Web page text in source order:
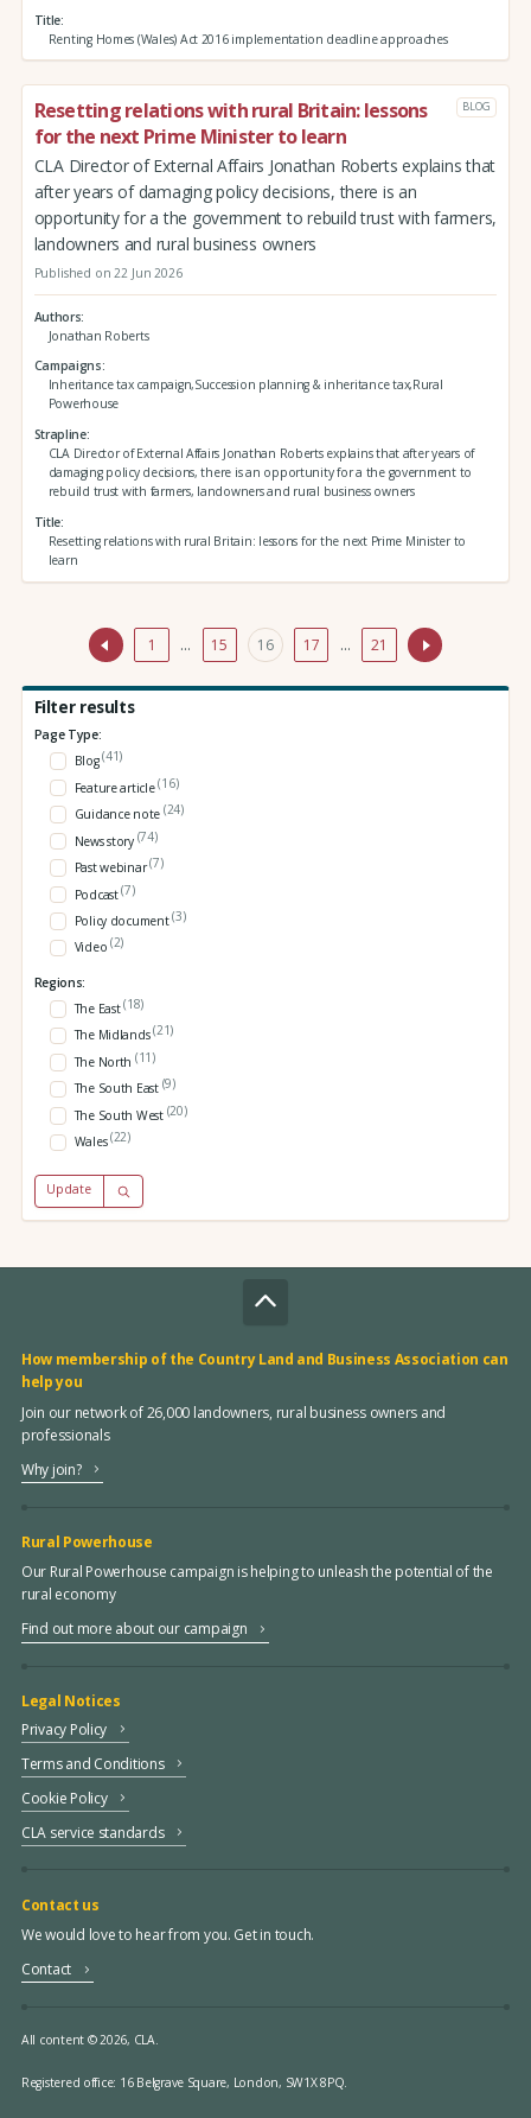
Title
Renting Homes (Wales) Act 2016 implementation deadline approaches
Resetting relations with rural Britain: lessons
for the next Prime Minister to learn
BLOG
CLA Director of External Affairs Jonathan Roberts explains that
after years of damaging policy decisions, there is an
opportunity for a the government to rebuild trust with farmers,
landowners and rural business owners
Published on 22 Jun 2026
Authors
Jonathan Roberts
Campaigns
Inheritance tax campaign,Succession planning & inheritance tax,Rural
Powerhouse
Strapline
CLA Director of External Affairs Jonathan Roberts explains that after years of
damaging policy decisions, there is an opportunity for a the government to
rebuild trust with farmers, landowners and rural business owners
Title
Resetting relations with rural Britain: lessons for the next Prime Minister to
learn
1 … 15 16 17 … 21
Filter results
Page Type:
Blog(41)
Feature article(16)
Guidance note (24)
News story (74)
Past webinar(7)
Podcast(7)
Policy document(3)
Video (2)
Regions:
The East(18)
The Midlands(21)
The North (11)
The South East (9)
The South West (20)
Wales(22)
Update
How membership of the Country Land and Business Association can
help you
Join our network of 26,000 landowners, rural business owners and
professionals
Why join?
Rural Powerhouse
Our Rural Powerhouse campaign is helping to unleash the potential of the
rural economy
Find out more about our campaign
Legal Notices
Privacy Policy
Terms and Conditions
Cookie Policy
CLA service standards
Contact us
We would love to hear from you. Get in touch.
Contact
All content © 2026, CLA.
Registered office: 16 Belgrave Square, London, SW1X 8PQ.